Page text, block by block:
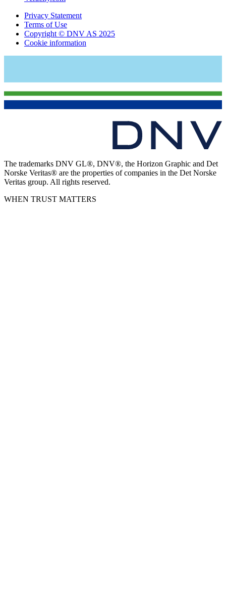
Privacy Statement
Terms of Use
Copyright © DNV AS 2025
Cookie information
The trademarks DNV GL®, DNV®, the Horizon Graphic and Det
Norske Veritas® are the properties of companies in the Det Norske
Veritas group. All rights reserved.
WHEN TRUST MATTERS